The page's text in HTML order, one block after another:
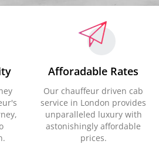
Afforadable Rates
Our chauffeur driven cab
service in London provides
unparalleled luxury with
astonishingly affordable
prices.